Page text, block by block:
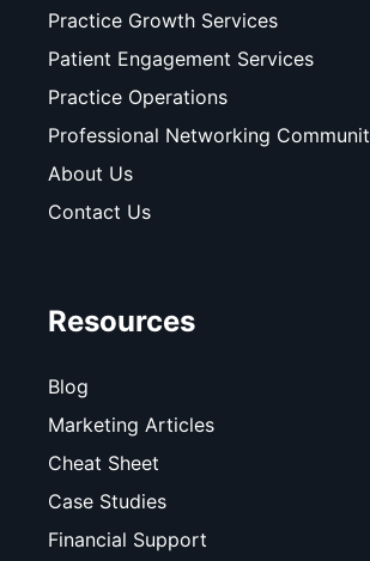
Practice Growth Services
Patient Engagement Services
Practice Operations
Professional Networking
About Us
Contact Us
Resources
Blog
Marketing Articles
Cheat Sheet
Case Studies
Financial Support